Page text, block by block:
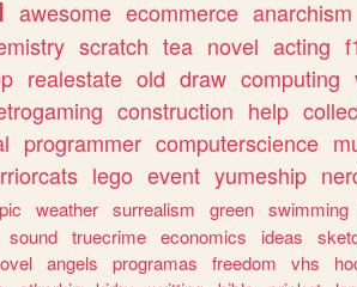
awesome ecommerce anarchism
scratch tea novel acting
realestate old draw computing
construction help
programmer computerscience
lego event yumeship
weather surrealism green swimming
sound truecrime economics ideas
angels programas freedom vhs